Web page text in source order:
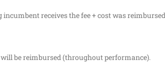
receives the fee + cost was
will be reimbursed (throughout performance).